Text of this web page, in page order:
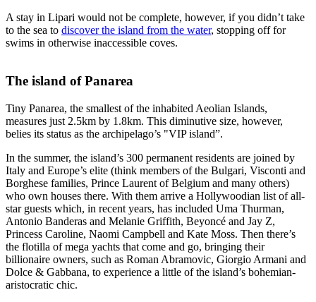
A stay in Lipari would not be complete, however, if you didn’t take
to the sea to discover the island from the water, stopping off for
swims in otherwise inaccessible coves.
The island of Panarea
Tiny Panarea, the smallest of the inhabited Aeolian Islands,
measures just 2.5km by 1.8km. This diminutive size, however,
belies its status as the archipelago’s "VIP island”.
In the summer, the island’s 300 permanent residents are joined by
Italy and Europe’s elite (think members of the Bulgari, Visconti and
Borghese families, Prince Laurent of Belgium and many others)
who own houses there. With them arrive a Hollywoodian list of all-
star guests which, in recent years, has included Uma Thurman,
Antonio Banderas and Melanie Griffith, Beyoncé and Jay Z,
Princess Caroline, Naomi Campbell and Kate Moss. Then there’s
the flotilla of mega yachts that come and go, bringing their
billionaire owners, such as Roman Abramovic, Giorgio Armani and
Dolce & Gabbana, to experience a little of the island’s bohemian-
aristocratic chic.